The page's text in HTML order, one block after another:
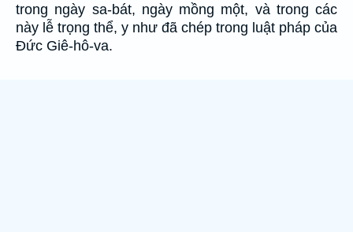
trong ngày sa-bát, ngày mồng một, và trong các
này lễ trọng thể, y như đã chép trong luật pháp của
Ðức Giê-hô-va.